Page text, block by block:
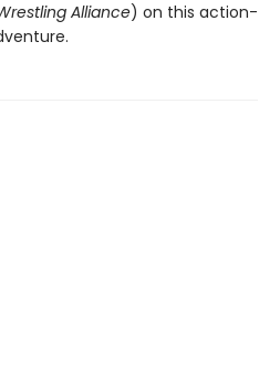
Alliance) on this action-